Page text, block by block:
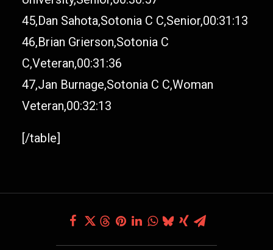
45,Dan Sahota,Sotonia C C,Senior,00:31:13
46,Brian Grierson,Sotonia C
C,Veteran,00:31:36
47,Jan Burnage,Sotonia C C,Woman
Veteran,00:32:13
[/table]